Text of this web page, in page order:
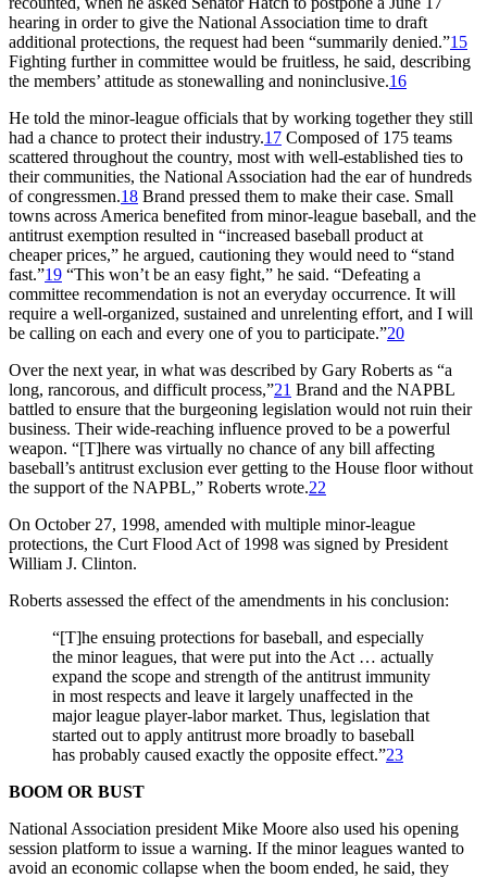
hearing in order to give the National Association time to draft
additional protections, the request had been “summarily denied.”15
Fighting further in committee would be fruitless, he said, describing
the members’ attitude as stonewalling and noninclusive.16
He told the minor-league officials that by working together they still
had a chance to protect their industry.17 Composed of 175 teams
scattered throughout the country, most with well-established ties to
their communities, the National Association had the ear of hundreds
of congressmen.18 Brand pressed them to make their case. Small
towns across America benefited from minor-league baseball, and the
antitrust exemption resulted in “increased baseball product at
cheaper prices,” he argued, cautioning they would need to “stand
fast.”19 “This won’t be an easy fight,” he said. “Defeating a
committee recommendation is not an everyday occurrence. It will
require a well-organized, sustained and unrelenting effort, and I will
be calling on each and every one of you to participate.”20
Over the next year, in what was described by Gary Roberts as “a
long, rancorous, and difficult process,”21 Brand and the NAPBL
battled to ensure that the burgeoning legislation would not ruin their
business. Their wide-reaching influence proved to be a powerful
weapon. “[T]here was virtually no chance of any bill affecting
baseball’s antitrust exclusion ever getting to the House floor without
the support of the NAPBL,” Roberts wrote.22
On October 27, 1998, amended with multiple minor-league
protections, the Curt Flood Act of 1998 was signed by President
William J. Clinton.
Roberts assessed the effect of the amendments in his conclusion:
“[T]he ensuing protections for baseball, and especially
the minor leagues, that were put into the Act … actually
expand the scope and strength of the antitrust immunity
in most respects and leave it largely unaffected in the
major league player-labor market. Thus, legislation that
started out to apply antitrust more broadly to baseball
has probably caused exactly the opposite effect.”23
BOOM OR BUST
National Association president Mike Moore also used his opening
session platform to issue a warning. If the minor leagues wanted to
avoid an economic collapse when the boom ended, he said, they